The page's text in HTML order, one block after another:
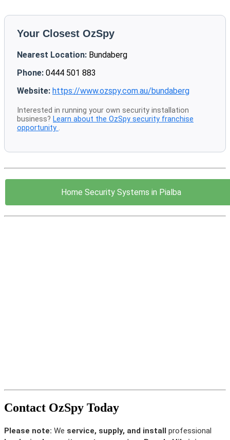
Your Closest OzSpy
Nearest Location: Bundaberg
Phone: 0444 501 883
Website: https://www.ozspy.com.au/bundaberg
Interested in running your own security installation
business? Learn about the OzSpy security franchise
opportunity .
Home Security Systems in Pialba
Contact OzSpy Today
Please note: We service, supply, and install professional